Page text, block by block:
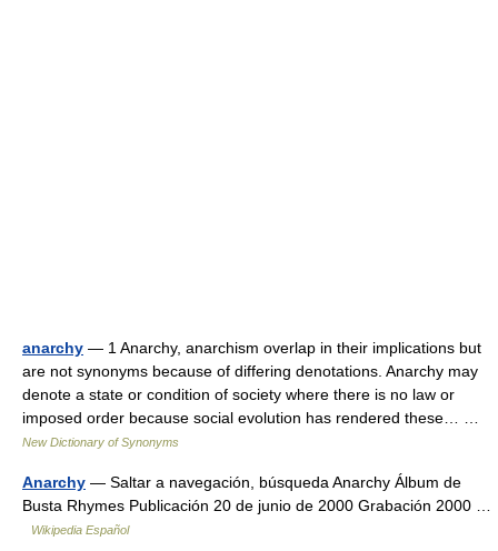
anarchy — 1 Anarchy, anarchism overlap in their implications but
are not synonyms because of differing denotations. Anarchy may
denote a state or condition of society where there is no law or
imposed order because social evolution has rendered these… …
New Dictionary of Synonyms
Anarchy — Saltar a navegación, búsqueda Anarchy Álbum de
Busta Rhymes Publicación 20 de junio de 2000 Grabación 2000 …
Wikipedia Español